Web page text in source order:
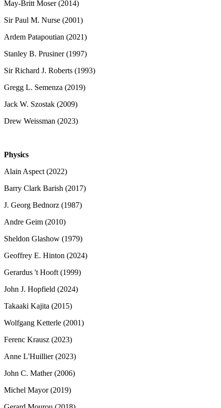
May-Britt Moser (2014)
Sir Paul M. Nurse (2001)
Ardem Patapoutian (2021)
Stanley B. Prusiner (1997)
Sir Richard J. Roberts (1993)
Gregg L. Semenza (2019)
Jack W. Szostak (2009)
Drew Weissman (2023)
Physics
Alain Aspect (2022)
Barry Clark Barish (2017)
J. Georg Bednorz (1987)
Andre Geim (2010)
Sheldon Glashow (1979)
Geoffrey E. Hinton (2024)
Gerardus 't Hooft (1999)
John J. Hopfield (2024)
Takaaki Kajita (2015)
Wolfgang Ketterle (2001)
Ferenc Krausz (2023)
Anne L'Huillier (2023)
John C. Mather (2006)
Michel Mayor (2019)